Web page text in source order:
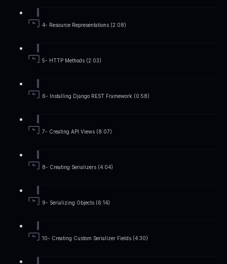
4- Resource Representations (2:08)
5- HTTP Methods (2:03)
6- Installing Django REST Framework (0:58)
7- Creating API Views (8:07)
8- Creating Serializers (4:04)
9- Serializing Objects (6:14)
10- Creating Custom Serializer Fields (4:30)